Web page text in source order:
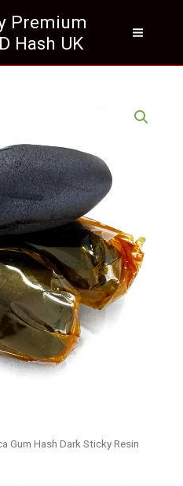
Premium
Hash UK
Gum Hash Dark Sticky Resin